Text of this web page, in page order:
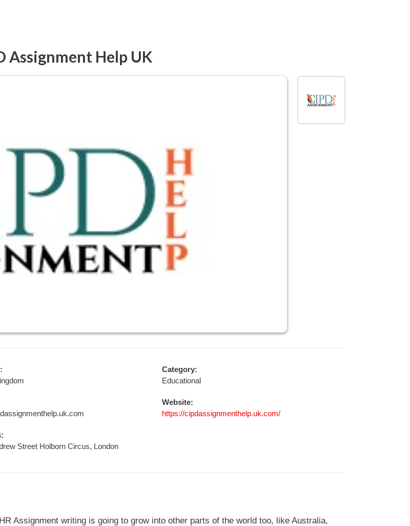
Assignment Help UK
Category:
Educational
Website:
https://cipdassignmenthelp.uk.com/
Street Holborn Circus, London
Assignment writing is going to grow into other parts of the world too, like Australia,